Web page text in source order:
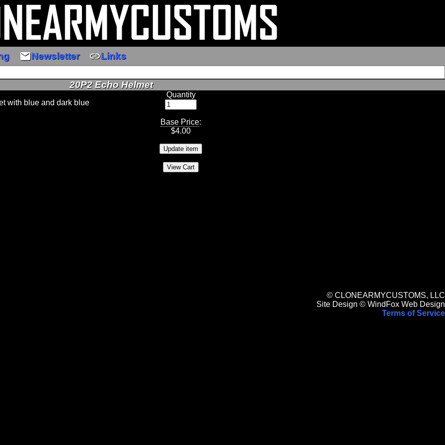
emailNewsletter linkLinks
20P2 Echo Helmet
with blue and dark blue
Quantity
Base Price:
$4.00
© CLONEARMYCUSTOMS, LLC
Site Design © WindFox Web Design
Terms of Service